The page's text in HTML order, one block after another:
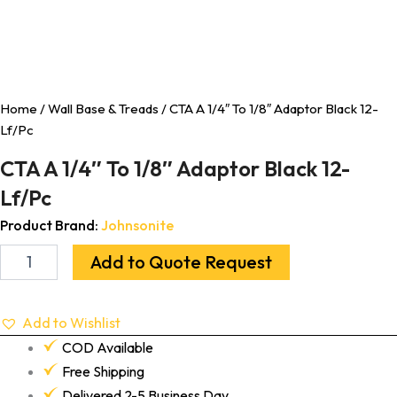
Home /Wall Base & Treads / CTA A 1/4″ To 1/8″ Adaptor Black 12-
Lf/Pc
CTA A 1/4″ To 1/8″ Adaptor Black 12-
Lf/Pc
Product Brand: Johnsonite
Add to Quote Request
Add to Wishlist
COD Available
Free Shipping